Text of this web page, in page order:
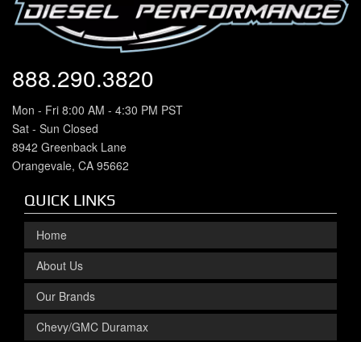
888.290.3820
Mon - Fri 8:00 AM - 4:30 PM PST
Sat - Sun Closed
8942 Greenback Lane
Orangevale, CA 95662
QUICK LINKS
Home
About Us
Our Brands
Chevy/GMC Duramax